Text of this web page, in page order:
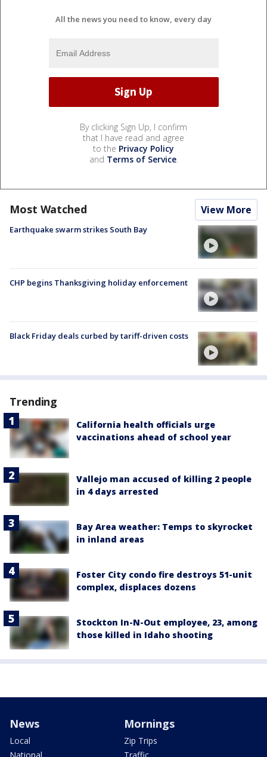
All the news you need to know, every day
By clicking Sign Up, I confirm
that I have read and agree
to the Privacy Policy
and Terms of Service.
Most Watched View More
Earthquake swarm strikes South Bay
CHP begins Thanksgiving holiday enforcement
Black Friday deals curbed by tariff-driven costs
Trending
California health officials urge
vaccinations ahead of school year
Vallejo man accused of killing 2 people
in 4 days arrested
Bay Area weather: Temps to skyrocket
in inland areas
Foster City condo fire destroys 51-unit
complex, displaces dozens
Stockton In-N-Out employee, 23, among
those killed in Idaho shooting
News
Local
Mornings
Zip Trips